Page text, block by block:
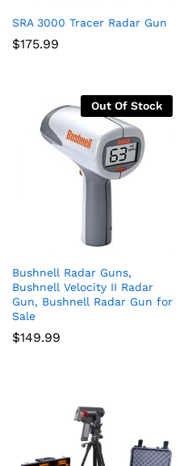
SRA 3000 Tracer Radar Gun
$175.99
Out Of Stock
Bushnell Radar Guns,
Bushnell Velocity II Radar
Gun, Bushnell Radar Gun for
Sale
$149.99